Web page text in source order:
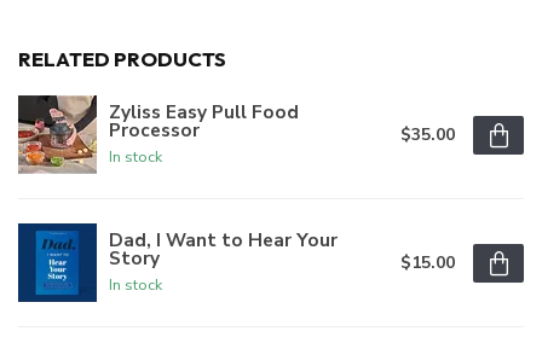
RELATED PRODUCTS
Zyliss Easy Pull Food
Processor
In stock
$35.00
Dad, I Want to Hear Your
Story
In stock
$15.00